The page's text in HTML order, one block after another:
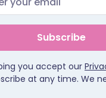
Subscribe
you accept our
at any time. We